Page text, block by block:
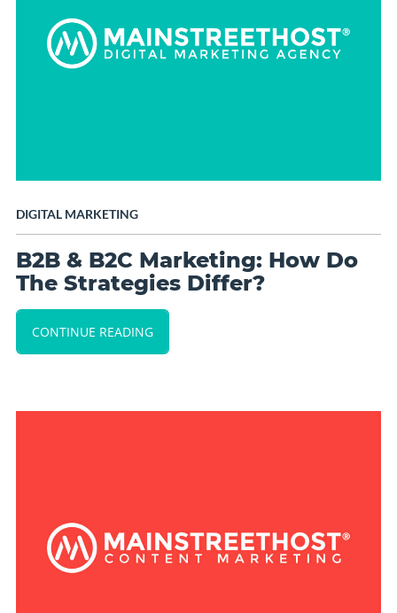
DIGITAL MARKETING
B2B & B2C Marketing: How Do
The Strategies Differ?
CONTINUE READING